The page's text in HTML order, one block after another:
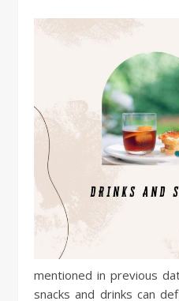
mentioned in previous
snacks and drinks can